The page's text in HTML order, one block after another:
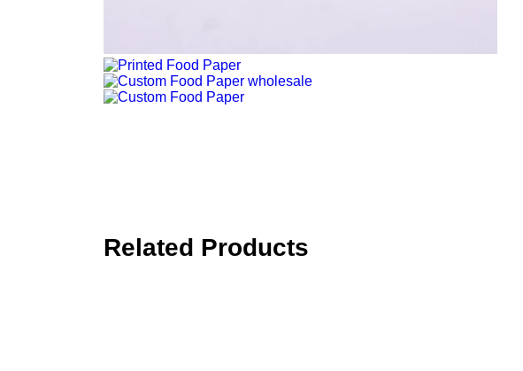
Related Products